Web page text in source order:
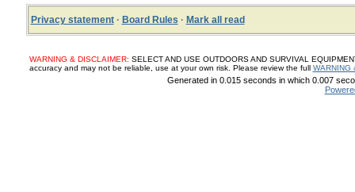
Privacy statement· Board Rules · Mark all read
WARNING & DISCLAIMER: SELECT AND USE OUTDOORS AND SURVIVAL
accuracy and may not be reliable, use at your own risk. Please review the full WARNING
Generated in 0.015 seconds in which 0.007